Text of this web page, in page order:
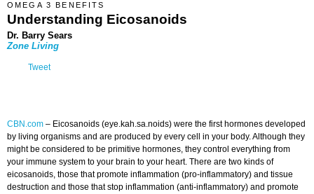
OMEGA 3 BENEFITS
Understanding Eicosanoids
Dr. Barry Sears
Zone Living
Tweet
CBN.com – Eicosanoids (eye.kah.sa.noids) were the first hormones developed
by living organisms and are produced by every cell in your body. Although they
might be considered to be primitive hormones, they control everything from
your immune system to your brain to your heart. There are two kinds of
eicosanoids, those that promote inflammation (pro-inflammatory) and tissue
destruction and those that stop inflammation (anti-inflammatory) and promote